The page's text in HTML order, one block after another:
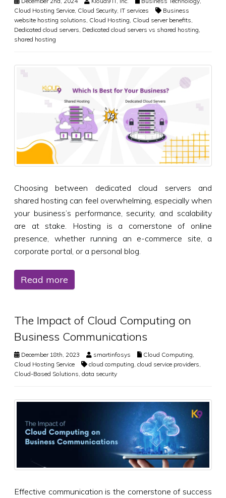
Cloud Hosting Service Cloud Security IT services
Business
website hosting solutions Cloud Hosting Cloud server benefits
Dedicated cloud servers Dedicated cloud servers vs shared hosting
shared hosting
Choosing between dedicated cloud servers and
shared hosting can feel overwhelming, especially when
your business’s performance, security, and scalability
are at stake. Hosting is a cornerstone of online
presence, whether running an e-commerce site, a
corporate portal, or a personal blog.
Read more
The Impact of Cloud Computing on
Business Communications
December 18th, 2023 smartinfosys Cloud Computing
Cloud Hosting Service
cloud computing cloud service providers
Cloud-Based Solutions data security
Effective communication is the cornerstone of success